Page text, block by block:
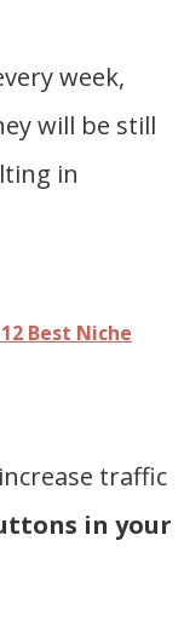
week,
will be still
in
Best Niche
traffic
in your